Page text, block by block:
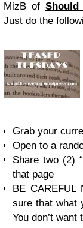
MizB of Should
Just do the
Grab your
Open to a
Share two (2)
that page
BE CAREFUL
sure that what
You don’t